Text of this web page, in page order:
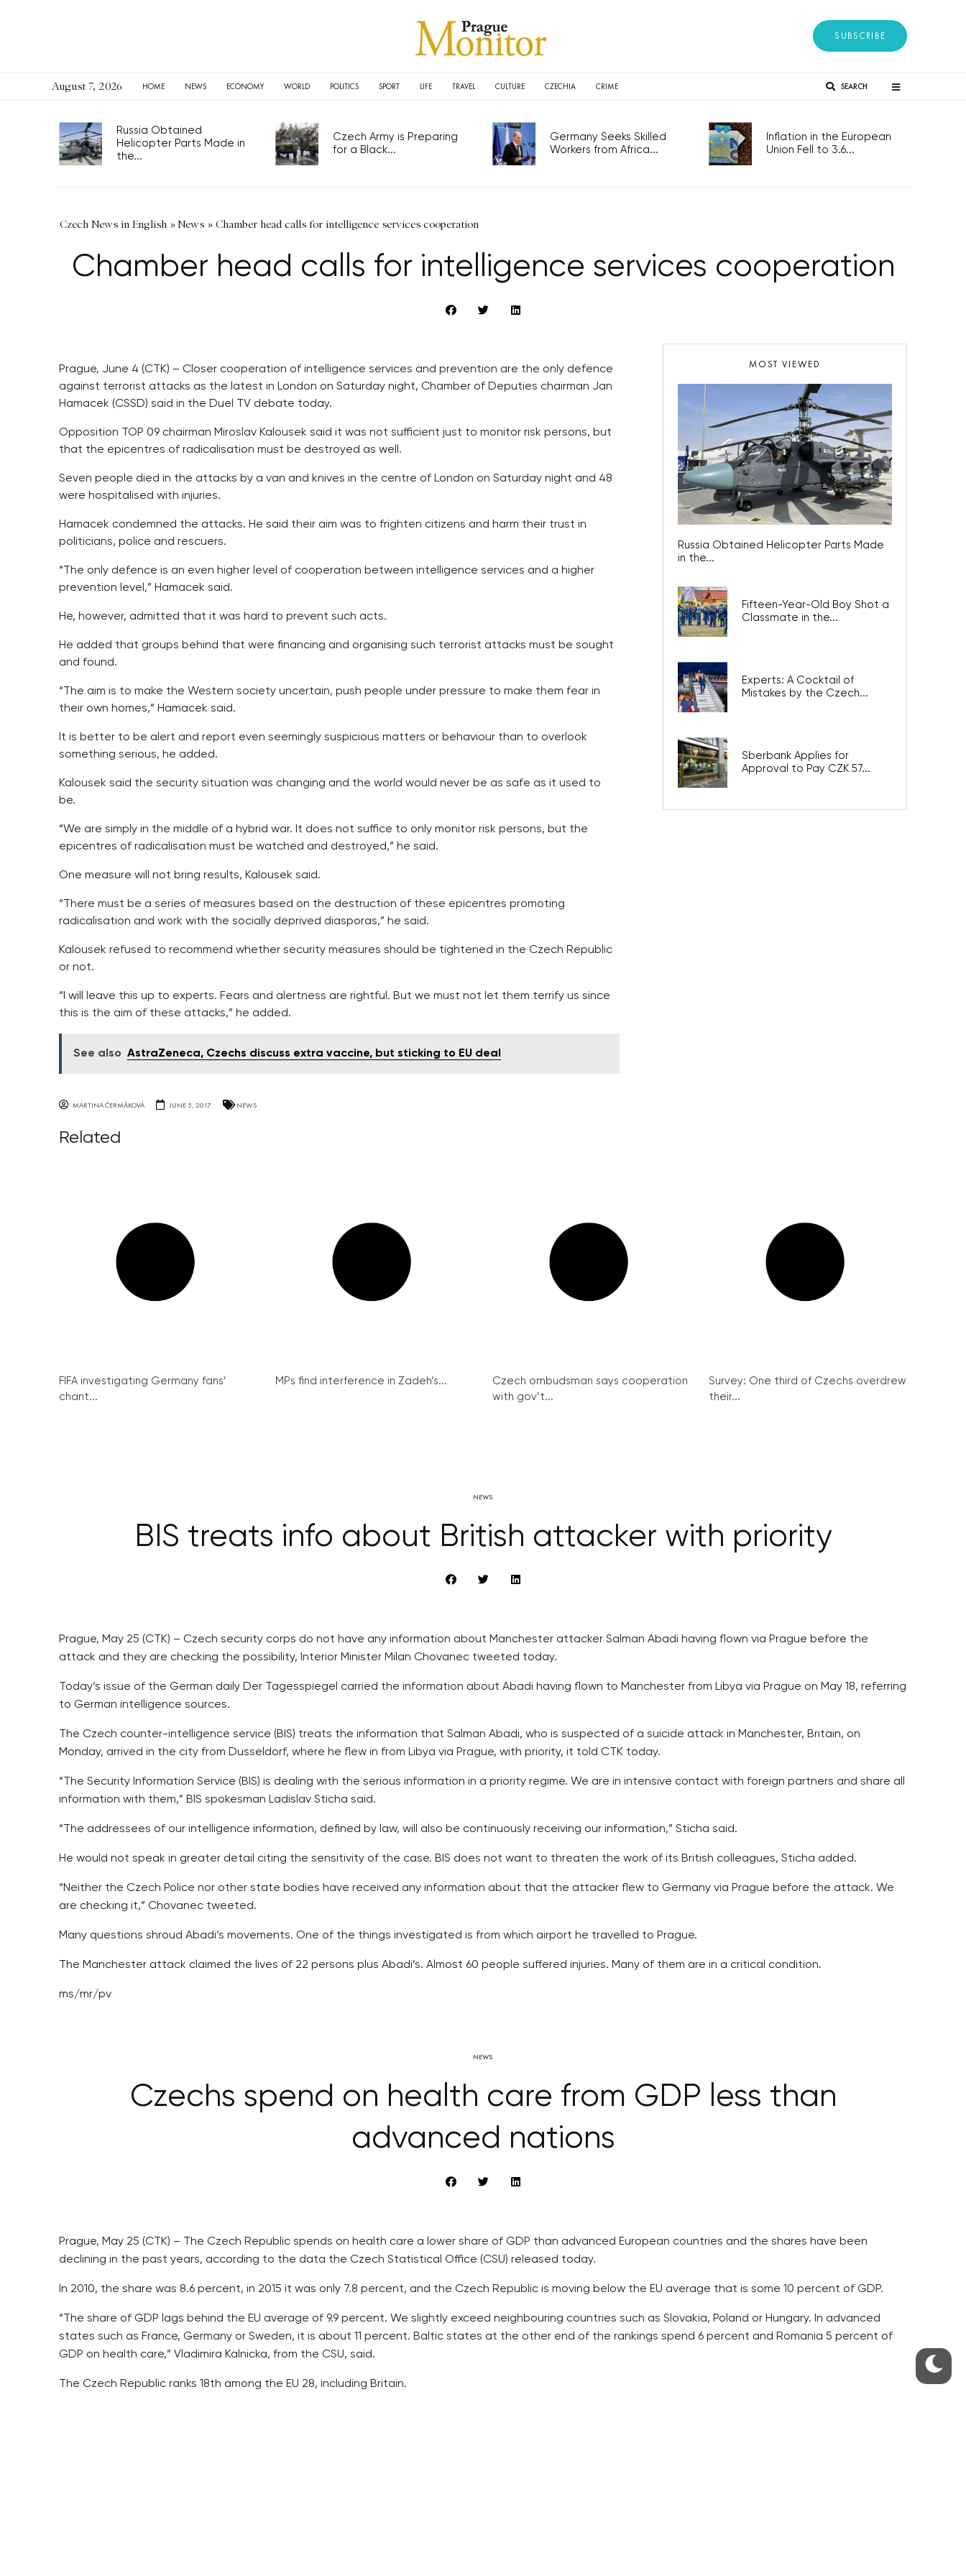
SUBSCRIBE
August 7, 2026 HOME NEWS ECONOMY WORLD POLITICS SPORT LIFE TRAVEL CULTURE CZECHIA CRIME SEARCH
Russia Obtained
Helicopter Parts Made in
the...
Czech Army is Preparing
for a Black...
Germany Seeks Skilled
Workers from Africa...
Inflation in the European
Union Fell to 3.6...
Czech News in English »News » Chamber head calls for intelligence services cooperation
Chamber head calls for intelligence services cooperation
Prague, June 4 (CTK) – Closer cooperation of intelligence services and prevention are the only defence
against terrorist attacks as the latest in London on Saturday night, Chamber of Deputies chairman Jan
Hamacek (CSSD) said in the Duel TV debate today.
Opposition TOP 09 chairman Miroslav Kalousek said it was not sufficient just to monitor risk persons, but
that the epicentres of radicalisation must be destroyed as well.
Seven people died in the attacks by a van and knives in the centre of London on Saturday night and 48
were hospitalised with injuries.
Hamacek condemned the attacks. He said their aim was to frighten citizens and harm their trust in
politicians, police and rescuers.
“The only defence is an even higher level of cooperation between intelligence services and a higher
prevention level,” Hamacek said.
He, however, admitted that it was hard to prevent such acts.
He added that groups behind that were financing and organising such terrorist attacks must be sought
and found.
“The aim is to make the Western society uncertain, push people under pressure to make them fear in
their own homes,” Hamacek said.
It is better to be alert and report even seemingly suspicious matters or behaviour than to overlook
something serious, he added.
Kalousek said the security situation was changing and the world would never be as safe as it used to
be.
“We are simply in the middle of a hybrid war. It does not suffice to only monitor risk persons, but the
epicentres of radicalisation must be watched and destroyed,” he said.
One measure will not bring results, Kalousek said.
“There must be a series of measures based on the destruction of these epicentres promoting
radicalisation and work with the socially deprived diasporas,” he said.
Kalousek refused to recommend whether security measures should be tightened in the Czech Republic
or not.
“I will leave this up to experts. Fears and alertness are rightful. But we must not let them terrify us since
this is the aim of these attacks,” he added.
See also AstraZeneca, Czechs discuss extra vaccine, but sticking to EU deal
MARTINA ČERMÁKOVÁ JUNE 5, 2017 NEWS
MOST VIEWED
Russia Obtained Helicopter Parts Made
in the...
Fifteen-Year-Old Boy Shot a
Classmate in the...
Experts: A Cocktail of
Mistakes by the Czech...
Sberbank Applies for
Approval to Pay CZK 57...
Related
FIFA investigating Germany fans’
chant...
MPs find interference in Zadeh’s...
Czech ombudsman says cooperation
with gov’t...
Survey: One third of Czechs overdrew
their...
NEWS
BIS treats info about British attacker with priority
Prague, May 25 (CTK) – Czech security corps do not have any information about Manchester attacker Salman Abadi having flown via Prague before the
attack and they are checking the possibility, Interior Minister Milan Chovanec tweeted today.
Today’s issue of the German daily Der Tagesspiegel carried the information about Abadi having flown to Manchester from Libya via Prague on May 18, referring
to German intelligence sources.
The Czech counter-intelligence service (BIS) treats the information that Salman Abadi, who is suspected of a suicide attack in Manchester, Britain, on
Monday, arrived in the city from Dusseldorf, where he flew in from Libya via Prague, with priority, it told CTK today.
“The Security Information Service (BIS) is dealing with the serious information in a priority regime. We are in intensive contact with foreign partners and share all
information with them,” BIS spokesman Ladislav Sticha said.
“The addressees of our intelligence information, defined by law, will also be continuously receiving our information,” Sticha said.
He would not speak in greater detail citing the sensitivity of the case. BIS does not want to threaten the work of its British colleagues, Sticha added.
“Neither the Czech Police nor other state bodies have received any information about that the attacker flew to Germany via Prague before the attack. We
are checking it,” Chovanec tweeted.
Many questions shroud Abadi’s movements. One of the things investigated is from which airport he travelled to Prague.
The Manchester attack claimed the lives of 22 persons plus Abadi’s. Almost 60 people suffered injuries. Many of them are in a critical condition.
ms/mr/pv
NEWS
Czechs spend on health care from GDP less than
advanced nations
Prague, May 25 (CTK) – The Czech Republic spends on health care a lower share of GDP than advanced European countries and the shares have been
declining in the past years, according to the data the Czech Statistical Office (CSU) released today.
In 2010, the share was 8.6 percent, in 2015 it was only 7.8 percent, and the Czech Republic is moving below the EU average that is some 10 percent of GDP.
“The share of GDP lags behind the EU average of 9.9 percent. We slightly exceed neighbouring countries such as Slovakia, Poland or Hungary. In advanced
states such as France, Germany or Sweden, it is about 11 percent. Baltic states at the other end of the rankings spend 6 percent and Romania 5 percent of
GDP on health care,” Vladimira Kalnicka, from the CSU, said.
The Czech Republic ranks 18th among the EU 28, including Britain.